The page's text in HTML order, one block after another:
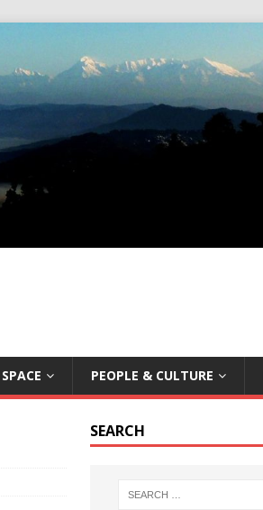
PEOPLE & CULTURE
SEARCH